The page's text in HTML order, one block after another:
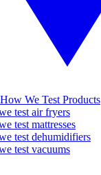
We Test Products
test air fryers
test mattresses
test dehumidifiers
test vacuums